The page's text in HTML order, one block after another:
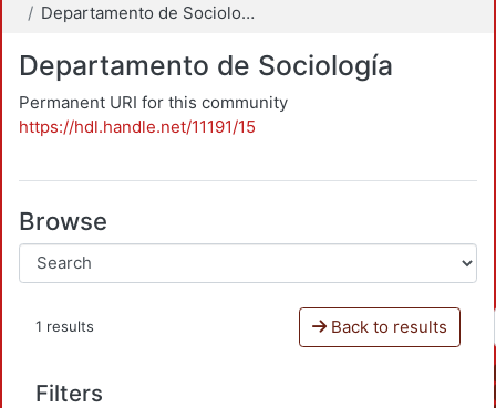
Departamento de Sociología
Departamento de Sociología
Permanent URI for this community
https://hdl.handle.net/11191/15
Browse
1 results Back to results
Filters